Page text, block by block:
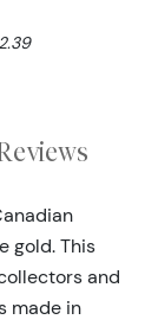
gold. This
and
made in